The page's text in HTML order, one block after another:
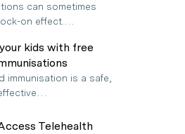
can sometimes
on effect.…
kids with free
immunisation is a safe,
Telehealth